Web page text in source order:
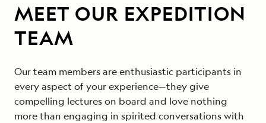
MEET OUR EXPEDITION
TEAM
Our team members are enthusiastic participants in
every aspect of your experience—they give
compelling lectures on board and love nothing
more than engaging in spirited conversations with